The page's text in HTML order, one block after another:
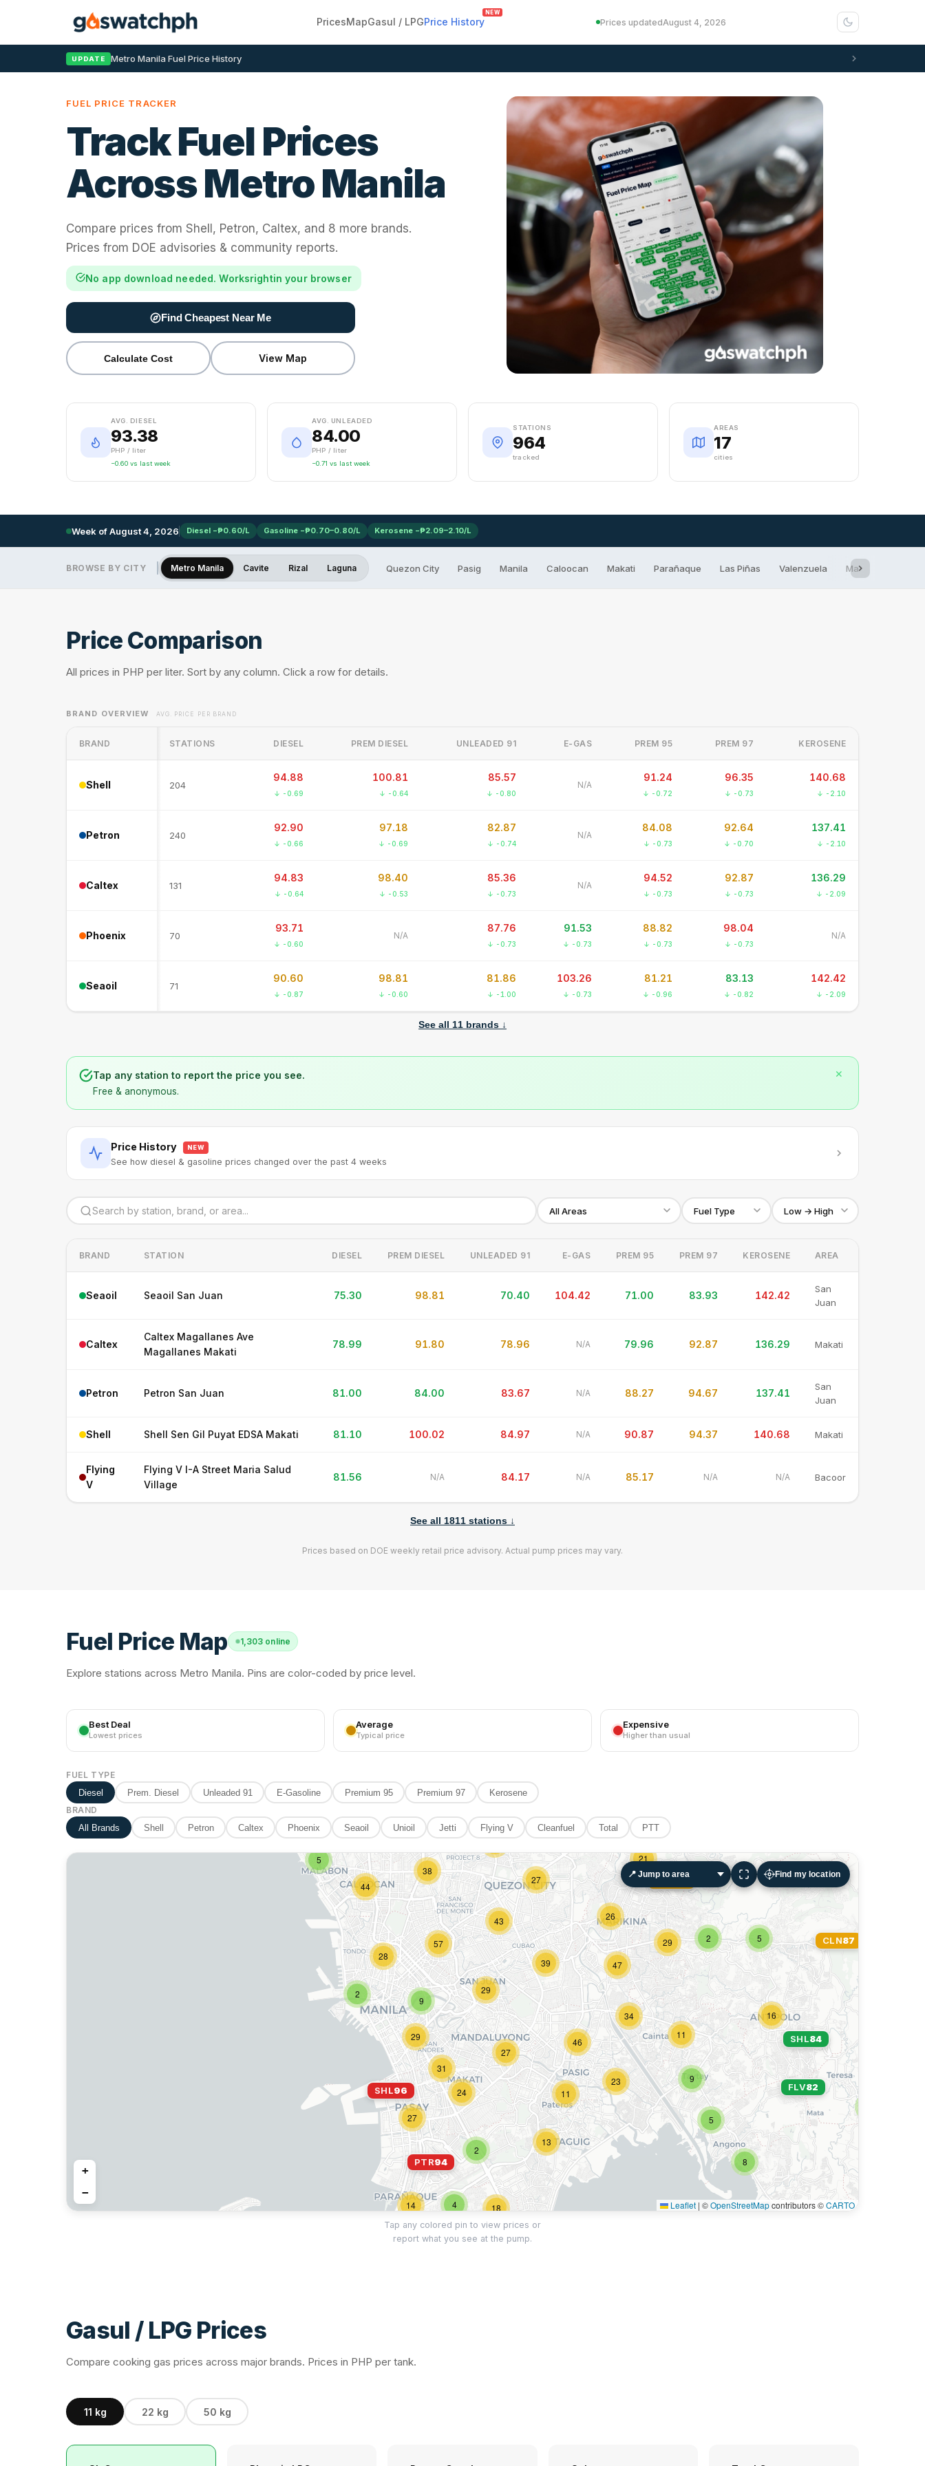
PricesMapGasul / LPGPrice History
NEW
Prices updatedAugust 4, 2026
UPDATE Metro Manila Fuel Price History
FUEL PRICE TRACKER
Track Fuel Prices
Across Metro Manila
Compare prices from Shell, Petron, Caltex, and 8 more brands.
Prices from DOE advisories & community reports.
No app download needed. Worksrightin your browser
Find Cheapest Near Me
Calculate Cost View Map
AVG. DIESEL
93.38
PHP / liter
−0.60 vs last week
AVG. UNLEADED
84.00
PHP / liter
−0.71 vs last week
STATIONS
964
tracked
AREAS
17
cities
Week ofAugust 4, 2026 Diesel −₱0.60/L Gasoline −₱0.70–0.80/L Kerosene −₱2.09–2.10/L
BROWSE BY CITY Metro Manila Cavite Rizal Laguna Quezon City Pasig Manila Caloocan Makati Parañaque Las Piñas Valenzuela Marikina
Price Comparison
All prices in PHP per liter. Sort by any column. Click a row for details.
BRAND OVERVIEW AVG. PRICE PER BRAND
BRAND STATIONS DIESEL PREM DIESEL UNLEADED 91 E-GAS PREM 95 PREM 97 KEROSENE
Shell 204
94.88
↓ -0.69
100.81
↓ -0.64
85.57
↓ -0.80
N/A
91.24
↓ -0.72
96.35
↓ -0.73
140.68
↓ -2.10
Petron 240
92.90
↓ -0.66
97.18
↓ -0.69
82.87
↓ -0.74
N/A
84.08
↓ -0.73
92.64
↓ -0.70
137.41
↓ -2.10
Caltex 131
94.83
↓ -0.64
98.40
↓ -0.53
85.36
↓ -0.73
N/A
94.52
↓ -0.73
92.87
↓ -0.73
136.29
↓ -2.09
Phoenix 70
93.71
↓ -0.60
N/A
87.76
↓ -0.73
91.53
↓ -0.73
88.82
↓ -0.73
98.04
↓ -0.73
N/A
Seaoil 71
90.60
↓ -0.87
98.81
↓ -0.60
81.86
↓ -1.00
103.26
↓ -0.73
81.21
↓ -0.96
83.13
↓ -0.82
142.42
↓ -2.09
See all 11 brands ↓
Tap any station to report the price you see.
Free & anonymous.
✕
Price History NEW
See how diesel & gasoline prices changed over the past 4 weeks
BRAND STATION DIESEL PREM DIESEL UNLEADED 91 E-GAS PREM 95 PREM 97 KEROSENE AREA
Seaoil Seaoil San Juan 75.30 98.81 70.40 104.42 71.00 83.93 142.42
San
Juan
Caltex
Caltex Magallanes Ave
Magallanes Makati
78.99 91.80 78.96 N/A 79.96 92.87 136.29 Makati
Petron Petron San Juan 81.00 84.00 83.67 N/A 88.27 94.67 137.41
San
Juan
Shell Shell Sen Gil Puyat EDSA Makati 81.10 100.02 84.97 N/A 90.87 94.37 140.68 Makati
Flying
V
Flying V I-A Street Maria Salud
Village
81.56 N/A 84.17 N/A 85.17 N/A N/A Bacoor
See all 1811 stations ↓
Prices based on DOE weekly retail price advisory. Actual pump prices may vary.
Fuel Price Map 1,303 online
Explore stations across Metro Manila. Pins are color-coded by price level.
Best Deal
Lowest prices
Average
Typical price
Expensive
Higher than usual
FUEL TYPE
Diesel
Prem. Diesel Unleaded 91 E-Gasoline Premium 95 Premium 97
Kerosene
BRAND
All Brands
Shell Petron Caltex Phoenix Seaoil Unioil Jetti Flying V Cleanfuel Total PTT
4
5
6
5
44
6
27
38
8
27
43
29
11
39
9
2
29
57
28
31
SHL96 24
27
14
2
PTR94
11
13
18
2
11
5
12
8
4
FLV82
SHL84
21
16
9
11
CLN87
29
PTR90
5
2
5
23
46
34
47
26
8
5
+
−
Leaflet | ©OpenStreetMapcontributors ©CARTO
Find my location
Tap any colored pin to view prices or
report what you see at the pump.
Gasul / LPG Prices
Compare cooking gas prices across major brands. Prices in PHP per tank.
11 kg 22 kg 50 kg